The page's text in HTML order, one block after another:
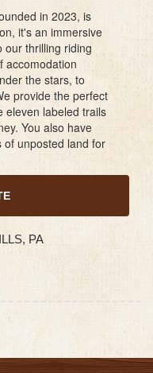
in 2023, is
it's an immersive
our thrilling riding
accomodation
the stars, to
provide the perfect
eleven labeled trails
You also have
of unposted land for
PA